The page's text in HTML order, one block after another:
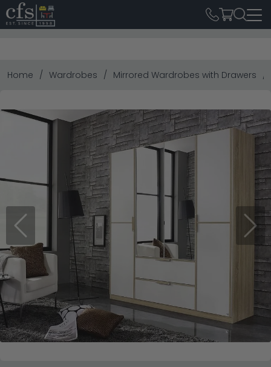
Home Wardrobes Mirrored Wardrobes with Drawers
Previous Next